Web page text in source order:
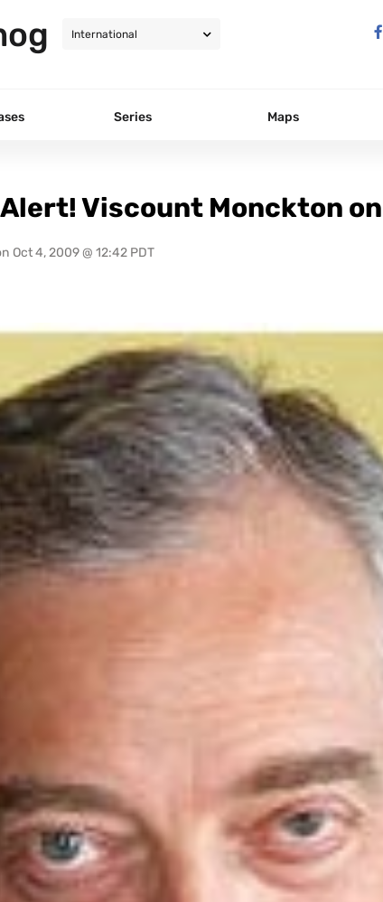
Series Maps
Viscount Monckton
Oct 4, 2009 @ 12:42 PDT